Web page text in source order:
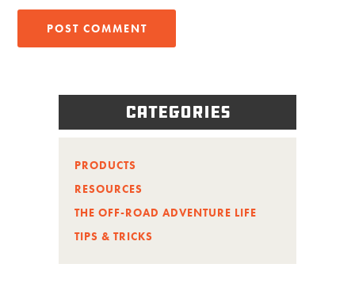
Categories
PRODUCTS
RESOURCES
THE OFF-ROAD ADVENTURE LIFE
TIPS & TRICKS